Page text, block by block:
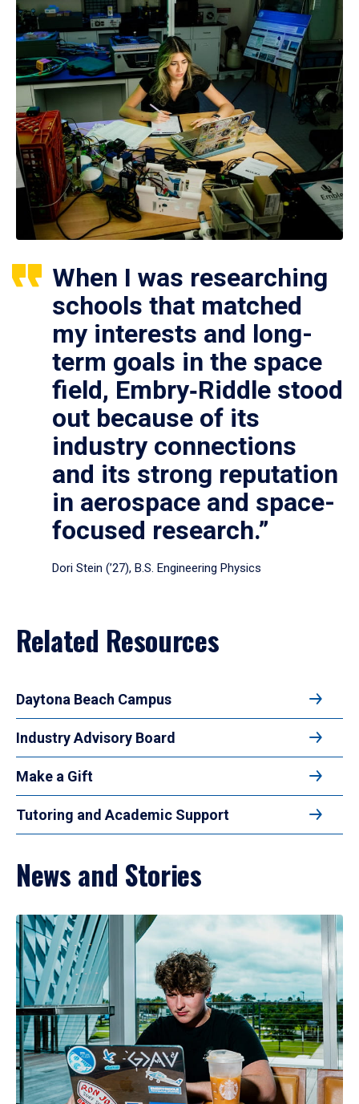
When I was researching
schools that matched
my interests and long-
term goals in the space
field, Embry‑Riddle stood
out because of its
industry connections
and its strong reputation
in aerospace and space-
focused research.”
Dori Stein (’27), B.S. Engineering Physics
Related Resources
Daytona Beach Campus
Industry Advisory Board
Make a Gift
Tutoring and Academic Support
News and Stories